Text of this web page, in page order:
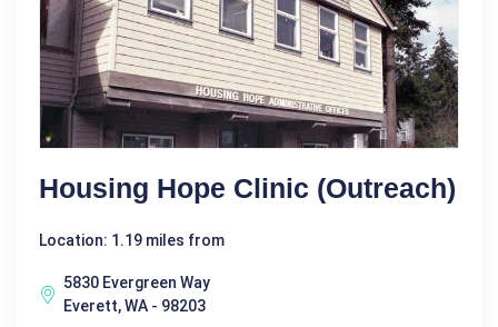
Housing Hope Clinic (Outreach)
Location: 1.19 miles from
5830 Evergreen Way
Everett, WA - 98203